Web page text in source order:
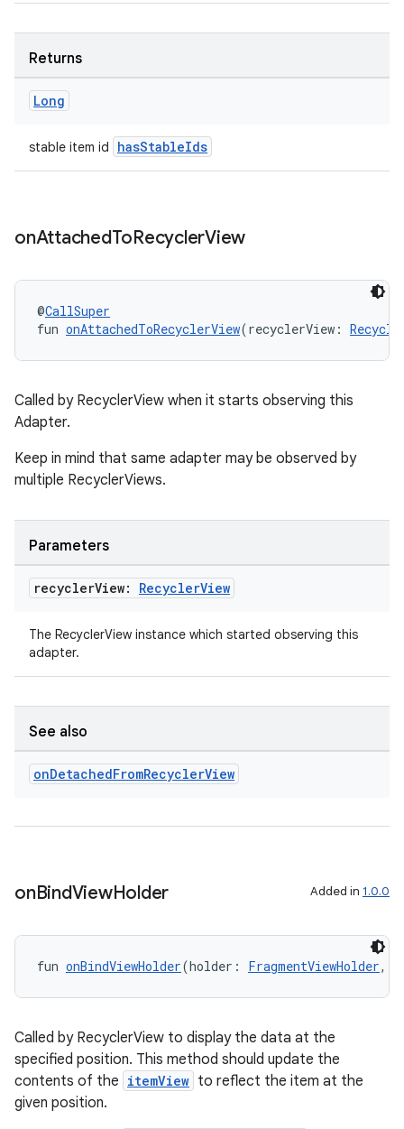
Returns
Long
stable item id hasStableIds
onAttachedToRecyclerView
@CallSuper
fun onAttachedToRecyclerView(recyclerView:
Called by RecyclerView when it starts observing this
Adapter.
Keep in mind that same adapter may be observed by
multiple RecyclerViews.
Parameters
recyclerView: RecyclerView
The RecyclerView instance which started observing this
adapter.
See also
onDetachedFromRecyclerView
onBindViewHolder Added in 1.0.0
fun onBindViewHolder(holder: FragmentViewHolder,
Called by RecyclerView to display the data at the
specified position. This method should update the
contents of the itemView to reflect the item at the
given position.